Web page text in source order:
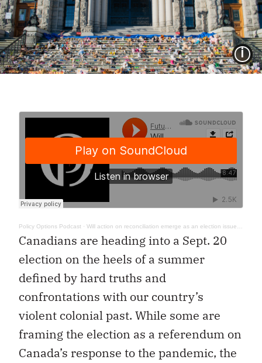
Policy Options Podcast · Will action on reconciliation emerge as an election issue? In Their Words 01
Canadians are heading into a Sept. 20
election on the heels of a summer
defined by hard truths and
confrontations with our country’s
violent colonial past. While some are
framing the election as a referendum on
Canada’s response to the pandemic, the